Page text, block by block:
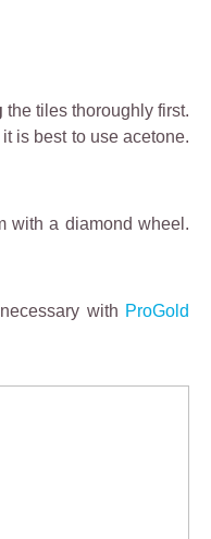
the tiles thoroughly first.
is best to use acetone.
with a diamond wheel.
with ProGold